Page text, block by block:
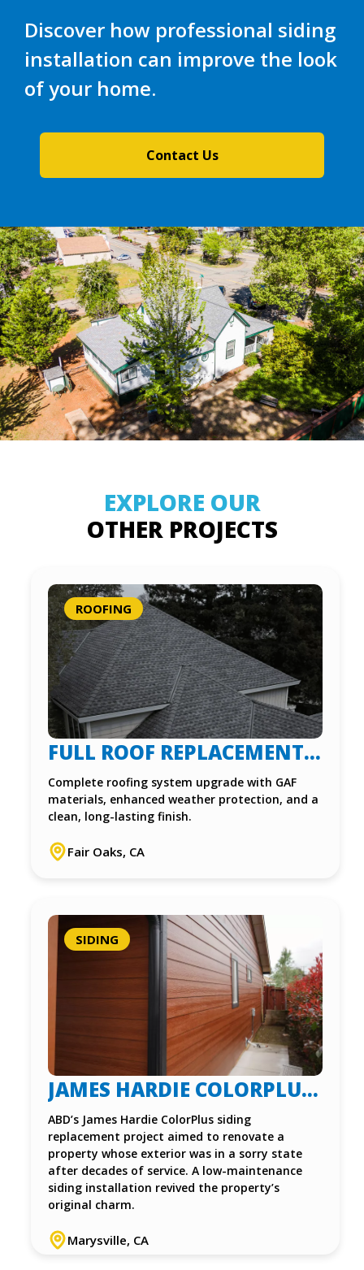
Discover how professional siding
installation can improve the look
of your home.
Contact Us
EXPLORE OUR
OTHER PROJECTS
ROOFING
FULL ROOF REPLACEMENT
IN FAIR OAKS, CA
Complete roofing system upgrade with GAF
materials, enhanced weather protection, and a
clean, long-lasting finish.
Fair Oaks, CA
SIDING
JAMES HARDIE COLORPLUS
SIDING INSTALLATION IN
MARYSVILLE, CA
ABD’s James Hardie ColorPlus siding
replacement project aimed to renovate a
property whose exterior was in a sorry state
after decades of service. A low-maintenance
siding installation revived the property’s
original charm.
Marysville, CA